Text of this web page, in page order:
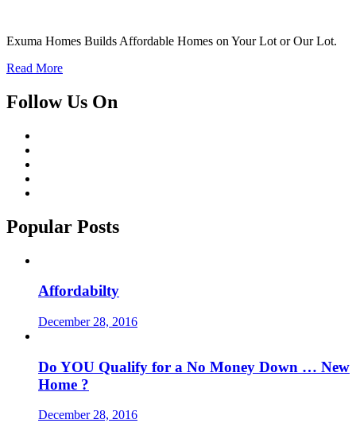
Exuma Homes Builds Affordable Homes on Your Lot or Our Lot.
Read More
Follow Us On
Popular Posts
Affordabilty
December 28, 2016
Do YOU Qualify for a No Money Down … New
Home ?
December 28, 2016